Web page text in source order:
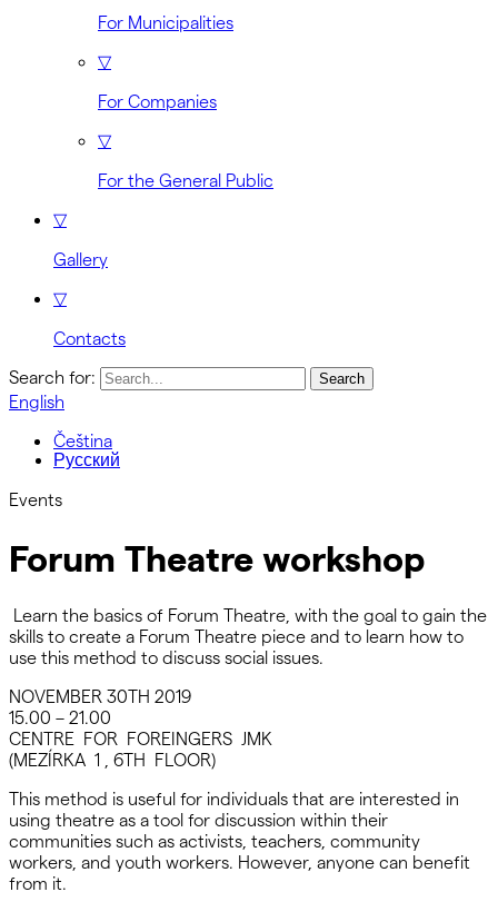
For Municipalities
▽
For Companies
▽
For the General Public
▽
Gallery
▽
Contacts
Search for:
English
Čeština
Русский
Events
Forum Theatre workshop
Learn the basics of Forum Theatre, with the goal to gain the
skills to create a Forum Theatre piece and to learn how to
use this method to discuss social issues.
NOVEMBER 30TH 2019
15.00 – 21.00
CENTRE FOR FOREINGERS JMK
(MEZÍRKA 1 , 6TH FLOOR)
This method is useful for individuals that are interested in
using theatre as a tool for discussion within their
communities such as activists, teachers, community
workers, and youth workers. However, anyone can benefit
from it.